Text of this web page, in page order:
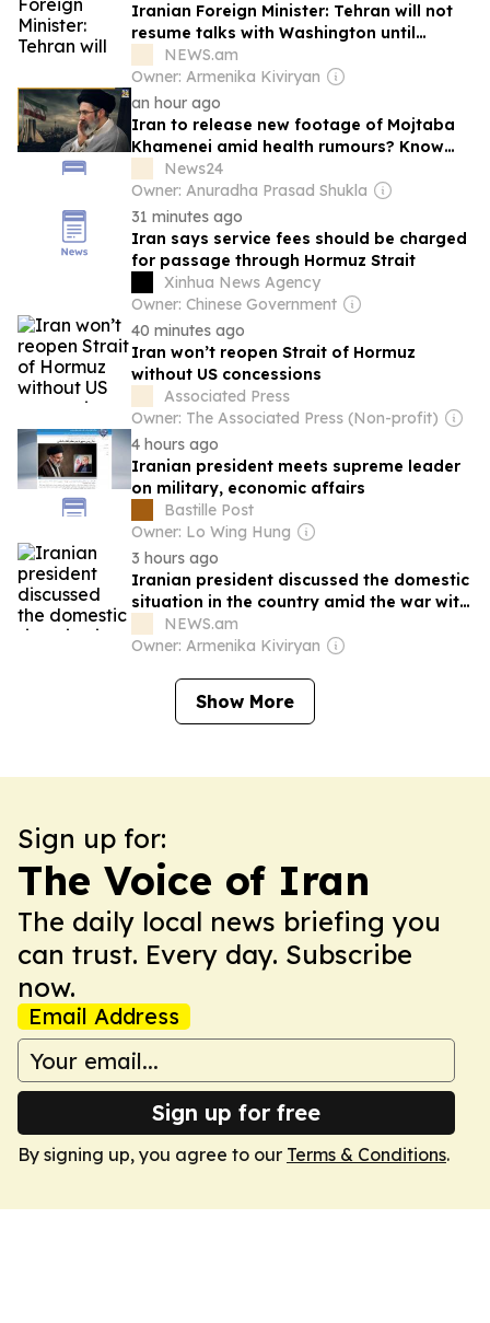
Iranian Foreign Minister: Tehran will not
resume talks with Washington until
violations of the memorandum cease
NEWS.am
Owner: Armenika Kiviryan
an hour ago
Iran to release new footage of Mojtaba
Khamenei amid health rumours? Know
what Tehran is planning and what it could
reveal
News24
Owner: Anuradha Prasad Shukla
31 minutes ago
Iran says service fees should be charged
for passage through Hormuz Strait
Xinhua News Agency
Owner: Chinese Government
40 minutes ago
Iran won’t reopen Strait of Hormuz
without US concessions
Associated Press
Owner: The Associated Press (Non-profit)
4 hours ago
Iranian president meets supreme leader
on military, economic affairs
Bastille Post
Owner: Lo Wing Hung
3 hours ago
Iranian president discussed the domestic
situation in the country amid the war with
the supreme leader
NEWS.am
Owner: Armenika Kiviryan
Show More
Sign up for:
The Voice of Iran
The daily local news briefing you
can trust. Every day. Subscribe
now.
Email Address
Sign up for free
By signing up, you agree to our Terms & Conditions.